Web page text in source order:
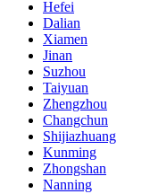
Hefei
Dalian
Xiamen
Jinan
Suzhou
Taiyuan
Zhengzhou
Changchun
Shijiazhuang
Kunming
Zhongshan
Nanning